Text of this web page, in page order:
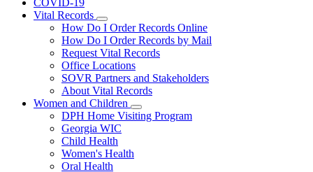
COVID-19
Vital Records
Subnavigation
toggle
for
Vital
Records
How Do I Order Records Online
How Do I Order Records by Mail
Request Vital Records
Office Locations
SOVR Partners and Stakeholders
About Vital Records
Women and Children
Subnavigation
toggle
DPH Home Visiting Program
Georgia WIC
Child Health
Women's Health
Oral Health